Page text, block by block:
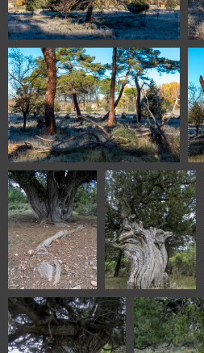
1100 1009 Soria Spain
1100 1022 Soria Spain
5216 Sabinar de
Olalla Aragon
Spain
5228 Sabinar de
Olalla Aragon
Spain